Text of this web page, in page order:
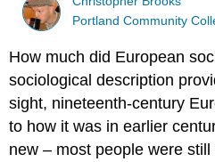
Portland Community
How much did European
sociological description
sight, nineteenth-century
to how it was in earlier
new – most people were